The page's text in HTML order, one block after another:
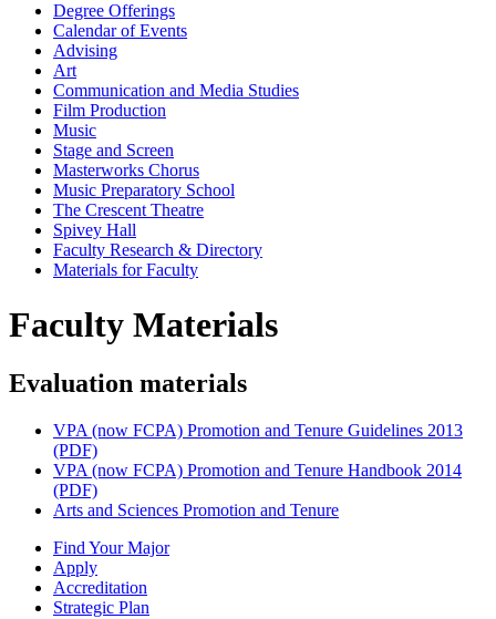
Degree Offerings
Calendar of Events
Advising
Art
Communication and Media Studies
Film Production
Music
Stage and Screen
Masterworks Chorus
Music Preparatory School
The Crescent Theatre
Spivey Hall
Faculty Research & Directory
Materials for Faculty
Faculty Materials
Evaluation materials
VPA (now FCPA) Promotion and Tenure Guidelines 2013
(PDF)
VPA (now FCPA) Promotion and Tenure Handbook 2014
(PDF)
Arts and Sciences Promotion and Tenure
Find Your Major
Apply
Accreditation
Strategic Plan